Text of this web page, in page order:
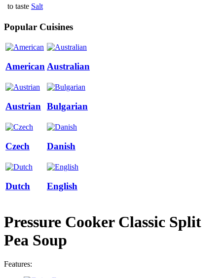
to taste Salt
Popular Cuisines
American Australian
Austrian Bulgarian
Czech Danish
Dutch English
Pressure Cooker Classic Split
Pea Soup
Features: